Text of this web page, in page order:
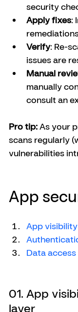
security
Apply fixes:
Verify: Re-
issues are
Manual
manually
consult an
Pro tip: As your
scans regularly
vulnerabilities
App
App visibility
Data access
01. App
layer